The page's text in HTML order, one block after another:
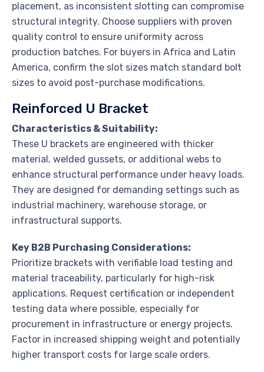
placement, as inconsistent slotting can compromise
structural integrity. Choose suppliers with proven
quality control to ensure uniformity across
production batches. For buyers in Africa and Latin
America, confirm the slot sizes match standard bolt
sizes to avoid post-purchase modifications.
Reinforced U Bracket
Characteristics & Suitability:
These U brackets are engineered with thicker
material, welded gussets, or additional webs to
enhance structural performance under heavy loads.
They are designed for demanding settings such as
industrial machinery, warehouse storage, or
infrastructural supports.
Key B2B Purchasing Considerations:
Prioritize brackets with verifiable load testing and
material traceability, particularly for high-risk
applications. Request certification or independent
testing data where possible, especially for
procurement in infrastructure or energy projects.
Factor in increased shipping weight and potentially
higher transport costs for large scale orders.